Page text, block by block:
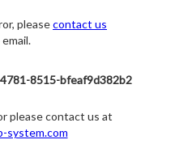
pleasecontact us
8515-bfeaf9d382b2
please contact us at
system.com